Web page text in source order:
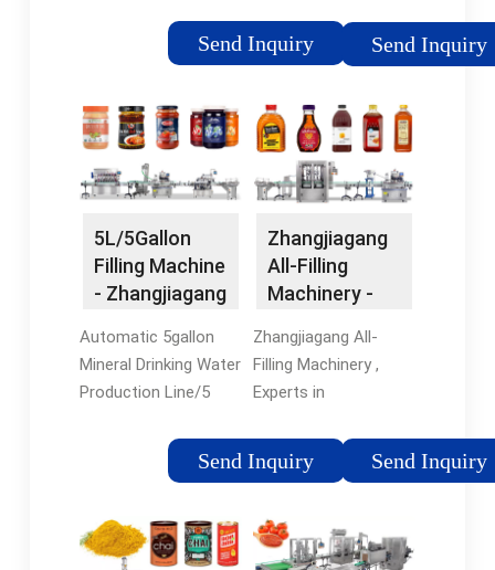
neck, thus, reducing
the possibility of
during conveying
process. This …
Tags:Water Filling
MachineZhangjiagang
Send InquiryZhangJiaGang Filldrink
machinery Co.,Ltd is
Machine factory.
Send Inquiry
5L/5Gallon
Filling Machine
- Zhangjiagang
Machine …
Automatic 5gallon
Mineral Drinking Water
Production Line/5
FOB Price: US $3,800-
8,000 / Piece. Min.
Contact
Now.Tags:Water
Send Inquiry
Zhangjiagang
All-Filling
Machinery -
machine ...
Zhangjiagang All-
Filling Machinery ,
Experts in
Exporting water filling
machine, juice filling
more Products.
Send Inquiry